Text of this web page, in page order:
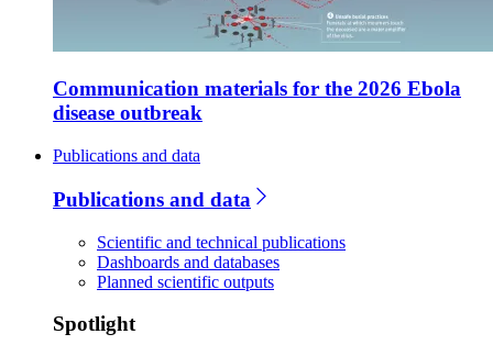
Communication materials for the 2026 Ebola
disease outbreak
Publications and data
Publications and data
Scientific and technical publications
Dashboards and databases
Planned scientific outputs
Spotlight